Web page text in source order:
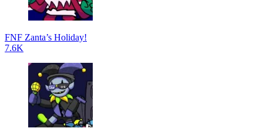
FNF Zanta’s Holiday!
7.6K